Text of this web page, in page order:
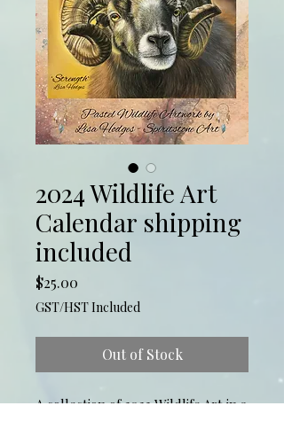
2024 Wildlife Art
Calendar shipping
included
$25.00
GST/HST Included
Out of Stock
A collection of 2023 Wildlife Art in a